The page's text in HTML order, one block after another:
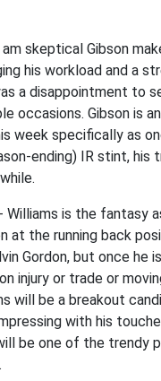
am skeptical Gibson
his workload and a
a disappointment to
occasions. Gibson is
week specifically as
ending) IR stint, his
- Williams is the fantasy
at the running back
Gordon, but once he
injury or trade or
will be a breakout
with his
be one of the trendy